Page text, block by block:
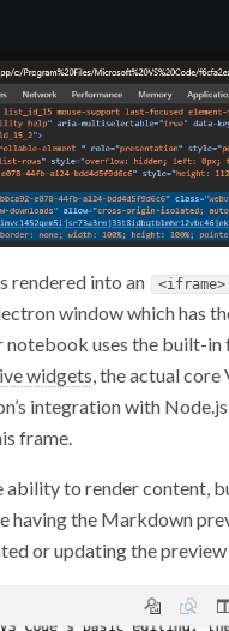
rendered into an <iframe>
window which has
notebook uses the built-in
widgets, the actual
integration with
frame.
ability to render content,
having the Markdown
or updating the preview